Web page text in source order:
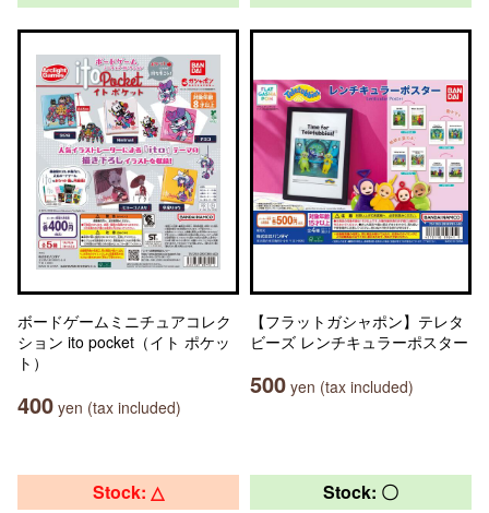
ボードゲームミニチュアコレク
ション ito pocket（イト ポケッ
ト）
400 yen (tax included)
【フラットガシャポン】テレタ
ビーズ レンチキュラーポスター
500 yen (tax included)
Stock: △ Stock: 〇